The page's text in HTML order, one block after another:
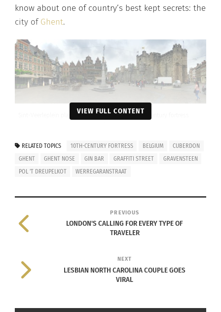
know about one of country’s best kept secrets: the
city ofGhent.
Sint-Veerleplein place next to Gravensteen, a 10th century fortress
Ghent is a cozy little city that gives you a break
from the bustle of larger European cities, but still
Check out all the wonderful things that Ghent has
to offer:
The Food You Have to Try:
VIEW FULL CONTENT
RELATED TOPICS 10TH-CENTURY FORTRESS BELGIUM
CUBERDON
GHENT
GHENT NOSE GIN BAR GRAFFITI STREET
GRAVENSTEEN
POL 'T DREUPELKOT
WERREGARANSTRAAT
PREVIOUS
LONDON'S CALLING FOR EVERY TYPE OF
TRAVELER
NEXT
LESBIAN NORTH CAROLINA COUPLE GOES
VIRAL